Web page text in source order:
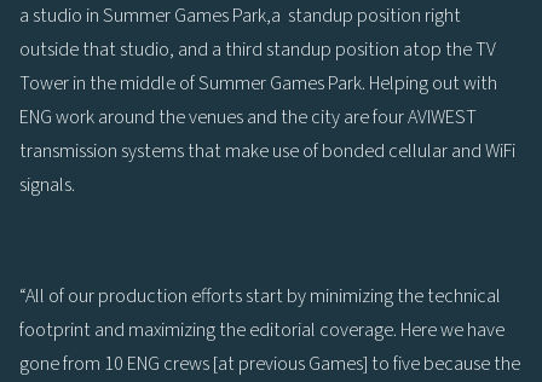
a studio in Summer Games Park,a standup position right
outside that studio, and a third standup position atop the TV
Tower in the middle of Summer Games Park. Helping out with
ENG work around the venues and the city are four AVIWEST
transmission systems that make use of bonded cellular and WiFi
signals.
“All of our production efforts start by minimizing the technical
footprint and maximizing the editorial coverage. Here we have
gone from 10 ENG crews [at previous Games] to five because the